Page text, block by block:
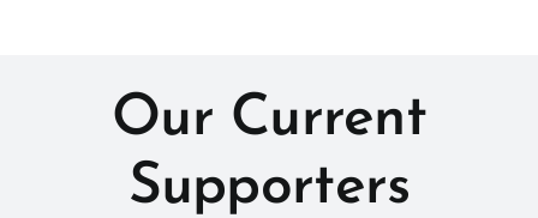
Our Current
Supporters